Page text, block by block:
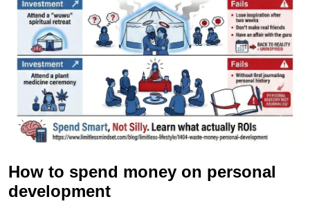
How to spend money on personal
development